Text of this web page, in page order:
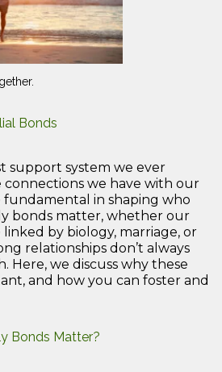
Bonds
support system we ever
connections we have with our
fundamental in shaping who
bonds matter, whether our
by biology, marriage, or
relationships don’t always
Here, we discuss why these
and how you can foster and
Bonds Matter?